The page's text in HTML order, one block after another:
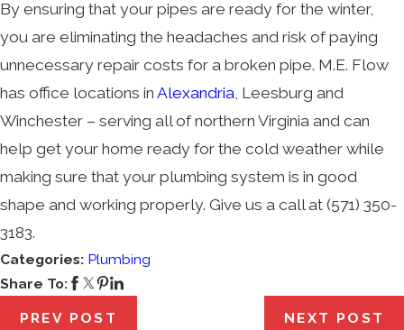
By ensuring that your pipes are ready for the winter,
you are eliminating the headaches and risk of paying
unnecessary repair costs for a broken pipe. M.E. Flow
has office locations in Alexandria , Leesburg and
Winchester – serving all of northern Virginia and can
help get your home ready for the cold weather while
making sure that your plumbing system is in good
shape and working properly. Give us a call at (571) 350-
3183.
Categories: Plumbing
Share To:
PREV POST NEXT POST